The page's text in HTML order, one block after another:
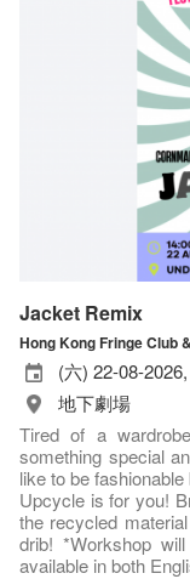
Jacket Remix
Hong Kong Fringe Club
(六) 22-08-
地下劇場
Tired of a
something special
like to be
Upcycle is for you!
the recycled
drib! *Workshop
available in both